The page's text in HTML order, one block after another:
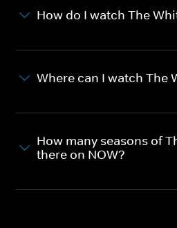
How do I watch The
Where can I watch The
How many seasons of
there on NOW?